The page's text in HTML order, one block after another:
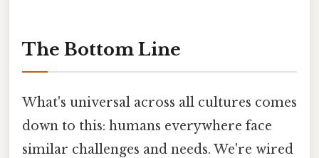
The Bottom Line
What's universal across all cultures comes
down to this: humans everywhere face
similar challenges and needs. We're wired